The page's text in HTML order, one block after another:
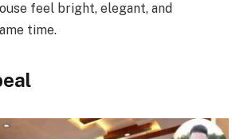
feel bright, elegant, and
time.